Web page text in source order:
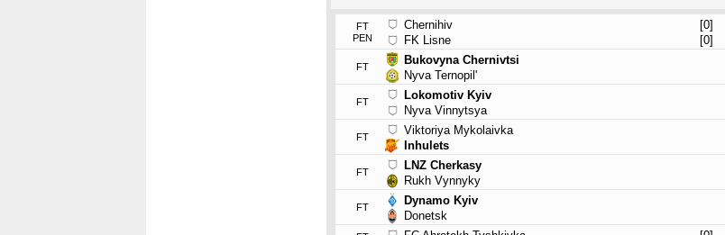
FT
PEN
Chernihiv
FK Lisne
[0]
[0]
FT
Bukovyna Chernivtsi
Nyva Ternopil'
FT
Lokomotiv Kyiv
Nyva Vinnytsya
FT
Viktoriya Mykolaivka
Inhulets
FT
LNZ Cherkasy
Rukh Vynnyky
FT
Dynamo Kyiv
Donetsk